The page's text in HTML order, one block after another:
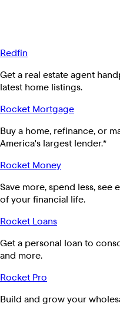
Redfin
Get a real estate agent
latest home listings.
Rocket Mortgage
Buy a home, refinance, or
America's largest lender.*
Rocket Money
Save more, spend less,
of your financial life.
Rocket Loans
Get a personal loan to
and more.
Rocket Pro
Build and grow your